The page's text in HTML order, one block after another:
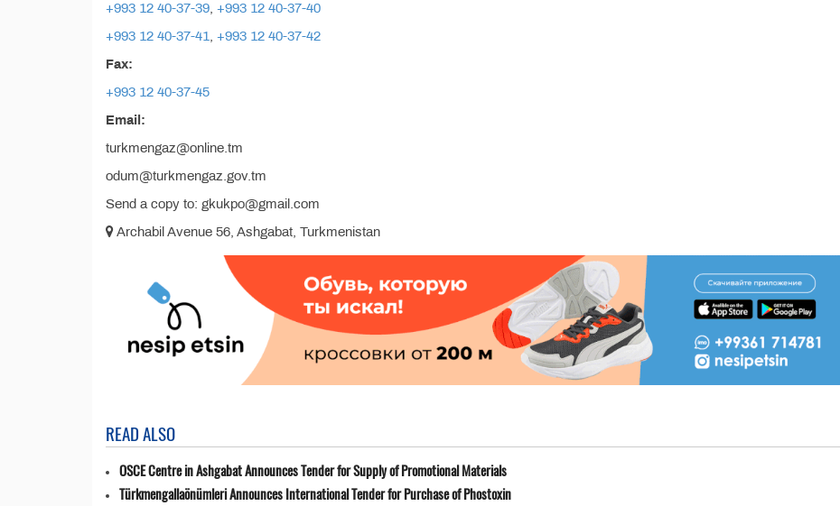
+993 12 40-37-39 +993 12 40-37-40
+993 12 40-37-41
+993 12 40-37-42
Fax:
+993 12 40-37-45
Email:
turkmengaz@online.tm
odum@turkmengaz.gov.tm
Send a copy to: gkukpo@gmail.com
Archabil Avenue 56, Ashgabat, Turkmenistan
READ ALSO
OSCE Centre in Ashgabat Announces Tender for Supply of Promotional Materials
Türkmengallaönümleri Announces International Tender for Purchase of Phostoxin